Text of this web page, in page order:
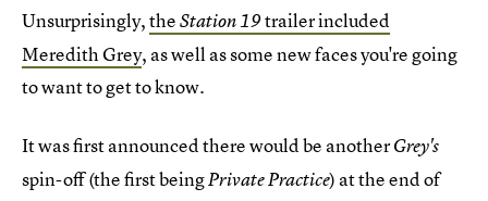
Unsurprisingly,theStation 19trailer included
Meredith Grey, as well as some new faces you're going
to want to get to know.
It was first announced there would be anotherGrey's
spin-off (the first beingPrivate Practice) at the end of